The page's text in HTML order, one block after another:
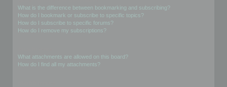
What is the difference between bookmarking and subscribing?
How do I bookmark or subscribe to specific topics?
How do I subscribe to specific forums?
How do I remove my subscriptions?
What attachments are allowed on this board?
How do I find all my attachments?